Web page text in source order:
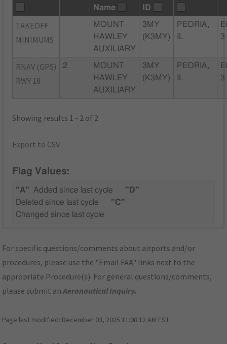
Name
ID
TAKEOFF
MINIMUMS
MOUNT
HAWLEY
AUXILIARY
3MY
(K3MY)
PEORIA,
3
RNAV (GPS)
RWY 18
2
MOUNT
HAWLEY
AUXILIARY
3MY
(K3MY)
PEORIA,
3
Showing results 1 - 2 of 2
Export to CSV
Flag Values:
"A" Added since last cycle
"D"
Deleted since last cycle
"C"
Changed since last cycle
For specific questions/comments about airports and/or
procedures, please use the "Email FAA" links next to the
appropriate Procedure(s). For general questions/comments,
please submit anAeronautical Inquiry.
Page last modified: December 03, 2025 11:08:12 AM EST